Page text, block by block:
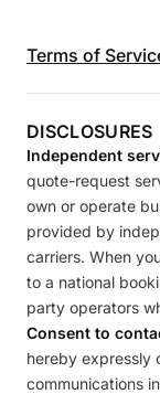
Terms of
DISCLOSURES
Independent
quote-request
own or operate
provided by
carriers. When
to a national
party operators
Consent to
hereby expressly
communications